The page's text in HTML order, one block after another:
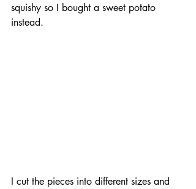
squishy so I bought a sweet potato
instead.
I cut the pieces into different sizes and